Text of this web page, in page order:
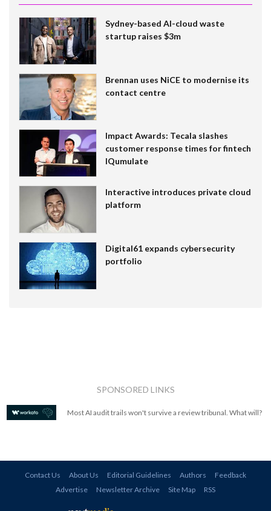
Sydney-based AI-cloud waste
startup raises $3m
Brennan uses NiCE to modernise its
contact centre
Impact Awards: Tecala slashes
customer response times for fintech
IQumulate
Interactive introduces private cloud
platform
Digital61 expands cybersecurity
portfolio
SPONSORED LINKS
Most AI audit trails won't survive a review tribunal. What will?
Contact Us About Us Editorial Guidelines Authors
Feedback
Advertise
Newsletter Archive Site Map RSS